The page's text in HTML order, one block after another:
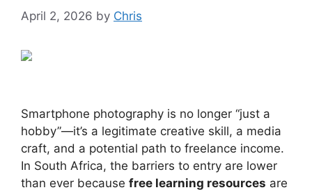
April 2, 2026 by Chris
Smartphone photography is no longer “just a
hobby”—it’s a legitimate creative skill, a media
craft, and a potential path to freelance income.
In South Africa, the barriers to entry are lower
than ever because free learning resources are